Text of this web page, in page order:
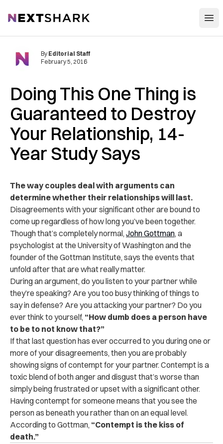
NextShark
Doing This One Thing is
Guaranteed to Destroy
Your Relationship, 14-
Year Study Says
By Editorial Staff
February 5, 2016
The way couples deal with arguments can
determine whether their relationships will last.
Disagreements with your significant other are bound to
come up regardless of how long you’ve been together.
Though that’s completely normal, John Gottman, a
psychologist at the University of Washington and the
founder of the Gottman Institute, says the events that
unfold after that are what really matter.
During an argument, do you listen to your partner while
they’re speaking? Are you too busy thinking of things to
say in defense? Are you attacking your partner? Do you
ever think to yourself, “How dumb does a person have
to be to not know that?”
If that last question has ever occurred to you during one or
more of your disagreements, then you are probably
showing signs of contempt for your partner. Contempt is a
toxic blend of both anger and disgust that’s worse than
simply being frustrated or upset with a significant other.
Having contempt for someone means that you see the
person as beneath you rather than on an equal level.
According to Gottman, “Contempt is the kiss of
death.”